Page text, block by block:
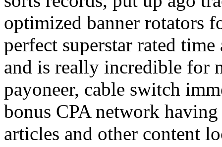
optimized banner rotators
perfect superstar rated
and is really incredible for
payoneer, cable switch
bonus CPA network
articles and other content